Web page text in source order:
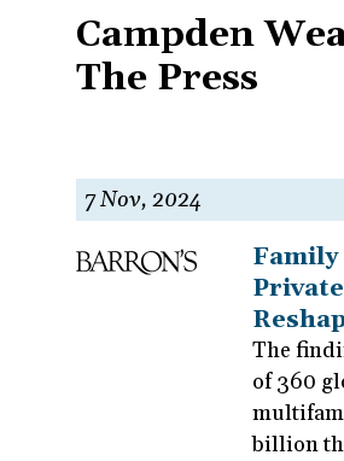
Campden
The Press
7 Nov, 2024
Family
The
of 360
billion